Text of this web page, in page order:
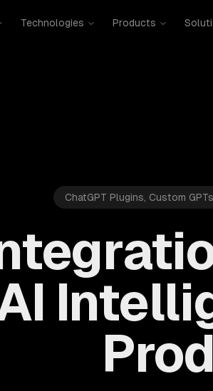
Technologies Products
ChatGPT Plugins, Custom